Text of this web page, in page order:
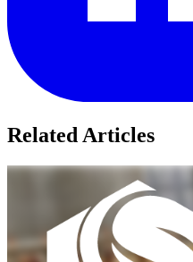
Related Articles